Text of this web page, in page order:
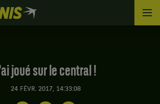
J'ai joué sur le central !
24 FÉVR. 2017, 14:33:08